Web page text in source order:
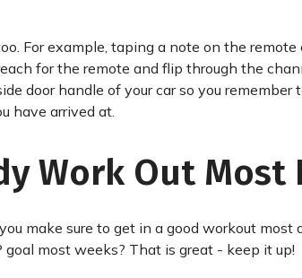
For example, taping a note on the
for the remote and flip through the
door handle of your car so you
have arrived at.
Work Out Most
make sure to get in a good workout
most weeks? That is great - keep it up!